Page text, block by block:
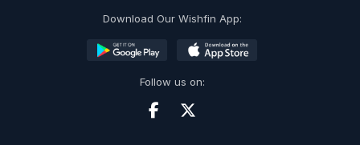
Download Our Wishfin App:
Follow us on: